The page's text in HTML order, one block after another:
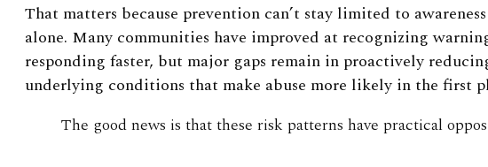
That matters because prevention can’t stay limited to
alone. Many communities have improved at recognizing
responding faster, but major gaps remain in proactively
underlying conditions that make abuse more likely in the first
The good news is that these risk patterns have practical